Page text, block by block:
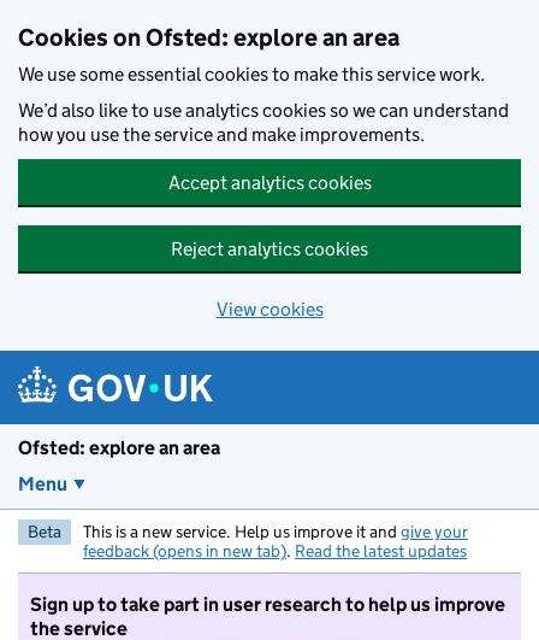
Cookies on Ofsted: explore an area
We use some essential cookies to make this service work.
We’d also like to use analytics cookies so we can understand
how you use the service and make improvements.
Accept analytics cookies
Reject analytics cookies
View cookies
Ofsted: explore an area
Menu
Beta This is a new service. Help us improve it and give your
feedback (opens in new tab). Read the latest updates
Sign up to take part in user research to help us improve
the service